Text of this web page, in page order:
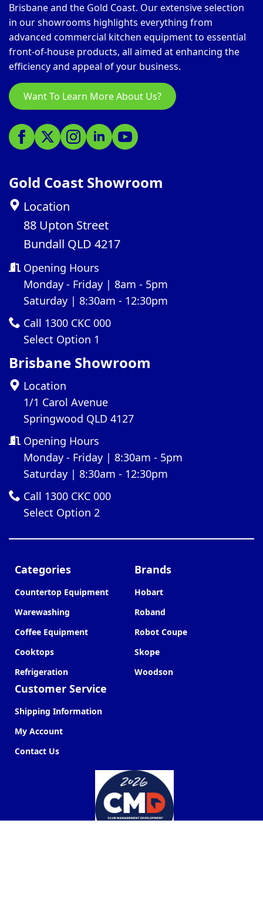
Brisbane and the Gold Coast. Our extensive selection
in our showrooms highlights everything from
advanced commercial kitchen equipment to essential
front-of-house products, all aimed at enhancing the
efficiency and appeal of your business.
Want To Learn More About Us?
Gold Coast Showroom
Location
88 Upton Street
Bundall QLD 4217
Opening Hours
Monday - Friday | 8am - 5pm
Saturday | 8:30am - 12:30pm
Call 1300 CKC 000
Select Option 1
Brisbane Showroom
Location
1/1 Carol Avenue
Springwood QLD 4127
Opening Hours
Monday - Friday | 8:30am - 5pm
Saturday | 8:30am - 12:30pm
Call 1300 CKC 000
Select Option 2
Categories
Countertop Equipment
Warewashing
Coffee Equipment
Cooktops
Refrigeration
Customer Service
Shipping Information
My Account
Contact Us
Brands
Hobart
Roband
Robot Coupe
Skope
Woodson